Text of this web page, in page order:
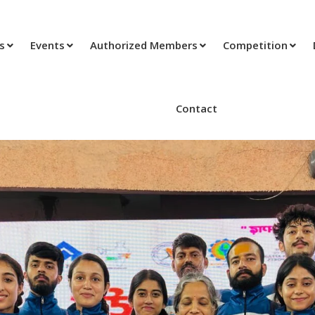
Events Authorized Members Competition
Contact